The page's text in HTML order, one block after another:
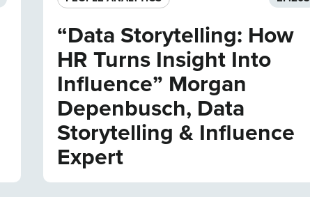
“Data Storytelling: How
HR Turns Insight Into
Influence” Morgan
Depenbusch, Data
Storytelling & Influence
Expert